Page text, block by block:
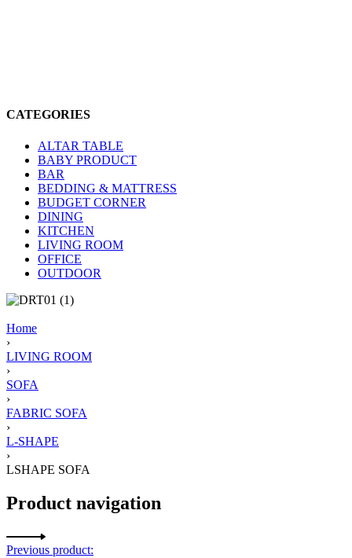
CATEGORIES
ALTAR TABLE
BABY PRODUCT
BAR
BEDDING & MATTRESS
BUDGET CORNER
DINING
KITCHEN
LIVING ROOM
OFFICE
OUTDOOR
Home
›
LIVING ROOM
›
SOFA
›
FABRIC SOFA
›
L-SHAPE
›
LSHAPE SOFA
Product navigation
Previous product: